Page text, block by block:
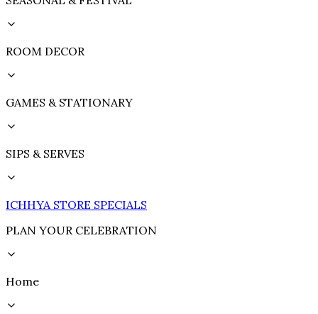
ROOM DECOR
GAMES & STATIONARY
SIPS & SERVES
ICHHYA STORE SPECIALS
PLAN YOUR CELEBRATION
Home